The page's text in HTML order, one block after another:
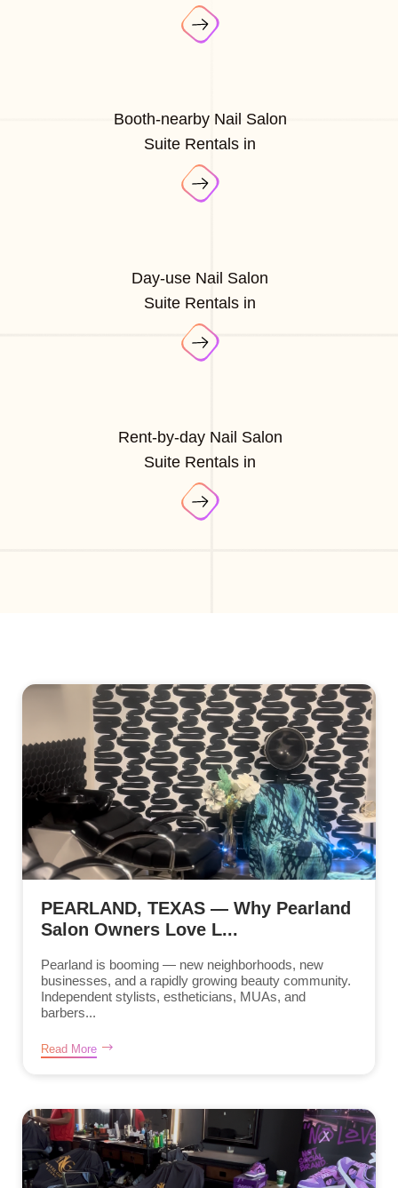
Booth-nearby Nail Salon
Suite Rentals in
Day-use Nail Salon
Suite Rentals in
Rent-by-day Nail Salon
Suite Rentals in
PEARLAND, TEXAS — Why Pearland
Salon Owners Love L...
Pearland is booming — new neighborhoods, new
businesses, and a rapidly growing beauty community.
Independent stylists, estheticians, MUAs, and
barbers...
Read More